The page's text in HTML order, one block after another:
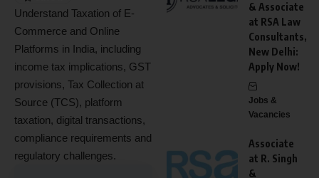
Understand Taxation of E-
Commerce and Online
Platforms in India, including
income tax implications, GST
provisions, Tax Collection at
Source (TCS), platform
taxation, digital transactions,
compliance requirements and
regulatory challenges.
& Associate
at RSA Law
Consultants,
New Delhi:
Apply Now!
Jobs &
Vacancies
Associate
at R. Singh
&